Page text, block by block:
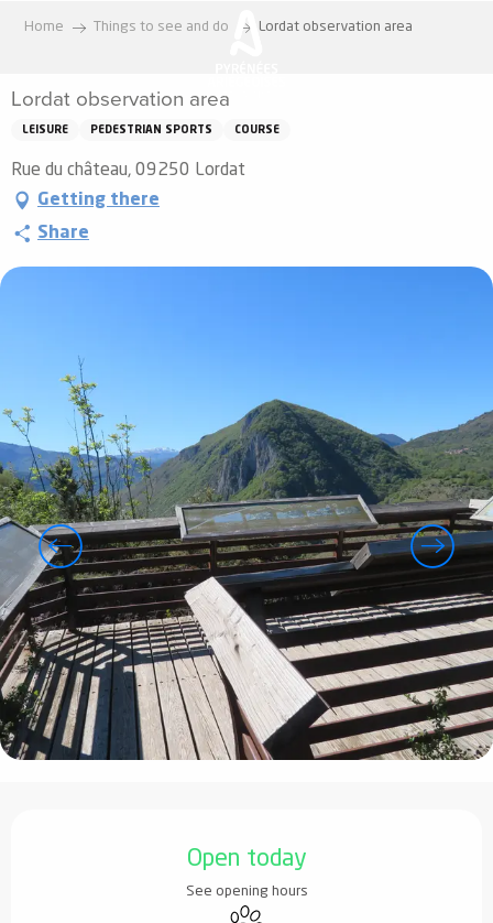
principal
Home Things to see and do Lordat observation area
Lordat observation area
LEISURE PEDESTRIAN SPORTS COURSE
Rue du château, 09250 Lordat
Getting there
Share
Open today
See opening hours
Animals accepted